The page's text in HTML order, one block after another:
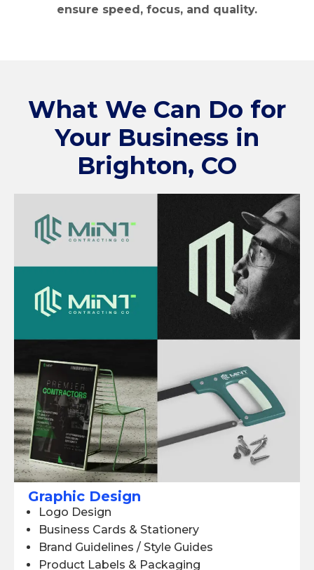
ensure speed, focus, and quality.
What We Can Do for
Your Business in
Brighton, CO
Graphic Design
Logo Design
Business Cards & Stationery
Brand Guidelines / Style Guides
Product Labels & Packaging